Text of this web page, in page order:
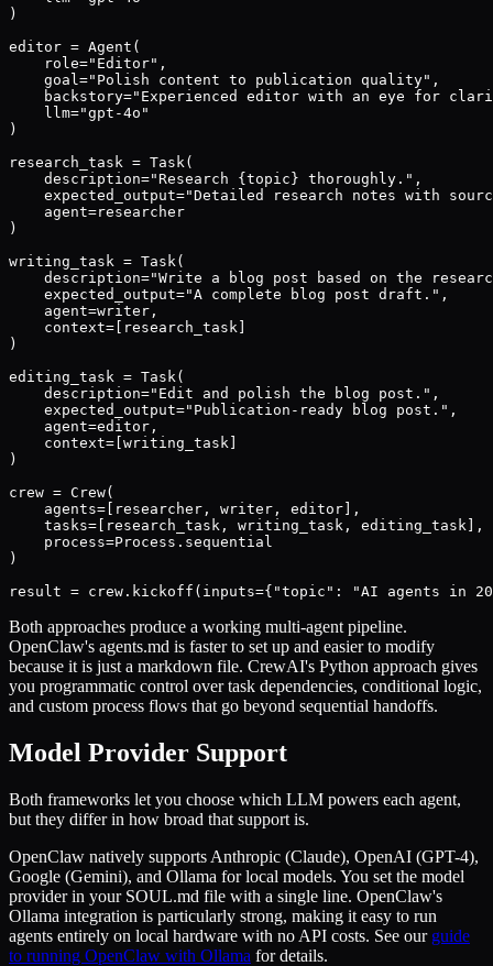
)
editor = Agent(
    role="Editor",
    goal="Polish content to publication quality",
backstory="Experienced editor with an eye for
    llm="gpt-4o"
)
research_task = Task(
    description="Research {topic} thoroughly.",
expected_output="Detailed research notes with
    agent=researcher
)
writing_task = Task(
description="Write a blog post based on the
    expected_output="A complete blog post draft.",
    agent=writer,
    context=[research_task]
)
editing_task = Task(
    description="Edit and polish the blog post.",
    expected_output="Publication-ready blog post.",
    agent=editor,
    context=[writing_task]
)
crew = Crew(
    agents=[researcher, writer, editor],
    tasks=[research_task, writing_task, editing_task],
    process=Process.sequential
)
result = crew.kickoff(inputs={"topic": "AI agents in
Both approaches produce a working multi-agent pipeline.
OpenClaw's agents.md is faster to set up and easier to modify
because it is just a markdown file. CrewAI's Python approach gives
you programmatic control over task dependencies, conditional logic,
and custom process flows that go beyond sequential handoffs.
Model Provider Support
Both frameworks let you choose which LLM powers each agent,
but they differ in how broad that support is.
OpenClaw natively supports Anthropic (Claude), OpenAI (GPT-4),
Google (Gemini), and Ollama for local models. You set the model
provider in your SOUL.md file with a single line. OpenClaw's
Ollama integration is particularly strong, making it easy to run
agents entirely on local hardware with no API costs. See our guide
to running OpenClaw with Ollama for details.